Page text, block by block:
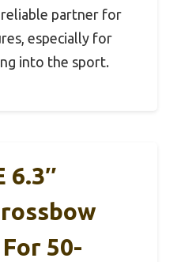
reliable partner for
especially for
into the sport.
6.3″
50-